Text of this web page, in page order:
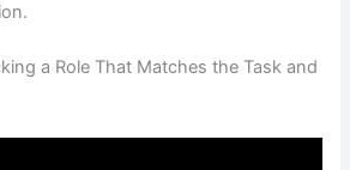
a Role That Matches the Task and